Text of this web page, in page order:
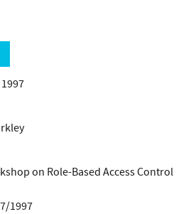
on Role-Based Access Control
1997